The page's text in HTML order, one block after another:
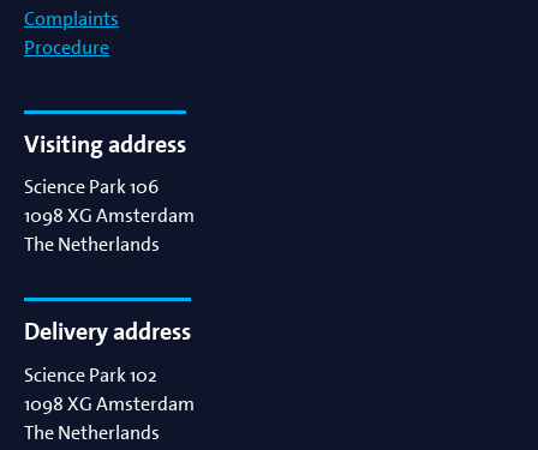
Complaints
Procedure
Visiting address
Science Park 106
1098 XGAmsterdam
The Netherlands
Delivery address
Science Park 102
1098 XGAmsterdam
The Netherlands